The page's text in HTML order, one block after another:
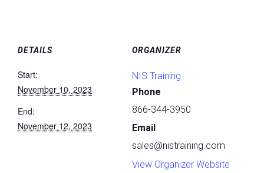
DETAILS
Start:
November 10, 2023
End:
November 12, 2023
ORGANIZER
NIS Training
Phone
866-344-3950
Email
sales@nistraining.com
View Organizer Website